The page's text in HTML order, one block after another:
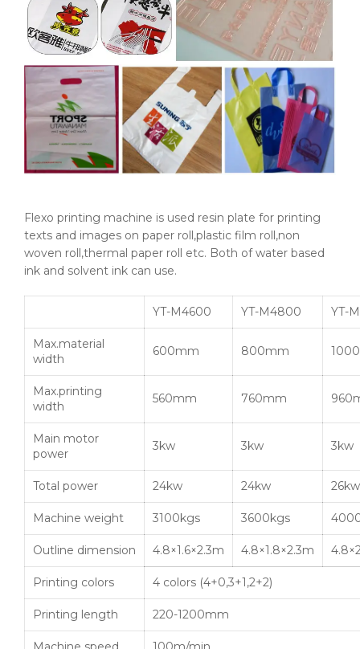
Flexo printing machine is used resin plate for printing
texts and images on paper roll,plastic film roll,non
woven roll,thermal paper roll etc. Both of water based
ink and solvent ink can use.
YT-M4600 YT-M4800 YT-
Max.material
width
600mm 800mm
Max.printing
width
560mm 760mm
Main motor
power
3kw 3kw 3kw
Total power 24kw 24kw 26kw
Machine weight 3100kgs 3600kgs
Outline dimension 4.8×1.6×2.3m 4.8×1.8×2.3m
Printing colors 4 colors (4+0,3+1,2+2)
Printing length 220-1200mm